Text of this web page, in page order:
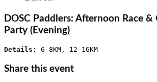
DOSC Paddlers: Afternoon Race &
Party (Evening)
Details: 6-8KM, 12-16KM
Share this event